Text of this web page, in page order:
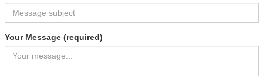
Your Message (required)